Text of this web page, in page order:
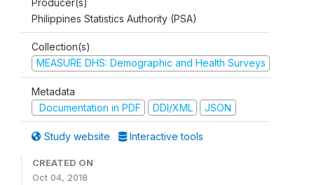
Producer(s)
Philippines Statistics Authority (PSA)
Collection(s)
MEASURE DHS: Demographic and Health Surveys
Metadata
Documentation in PDF
DDI/XML JSON
Study website Interactive tools
CREATED ON
Oct 04, 2018